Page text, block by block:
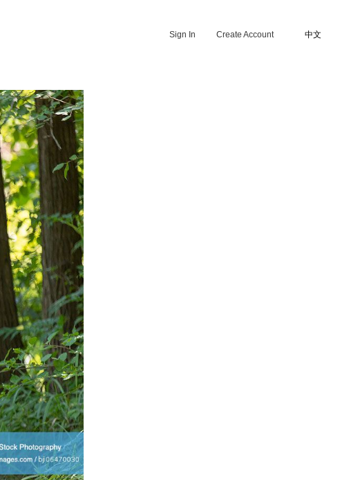
Sign In Create Account 中文